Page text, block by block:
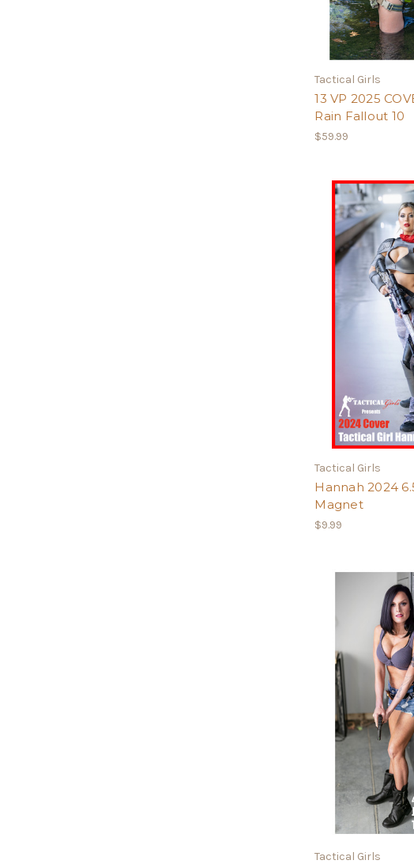
Tactical Girls
13 VP 2025
Rain Fallout 10
$59.99
Tactical Girls
Hannah 2024
Magnet
$9.99
Tactical Girls